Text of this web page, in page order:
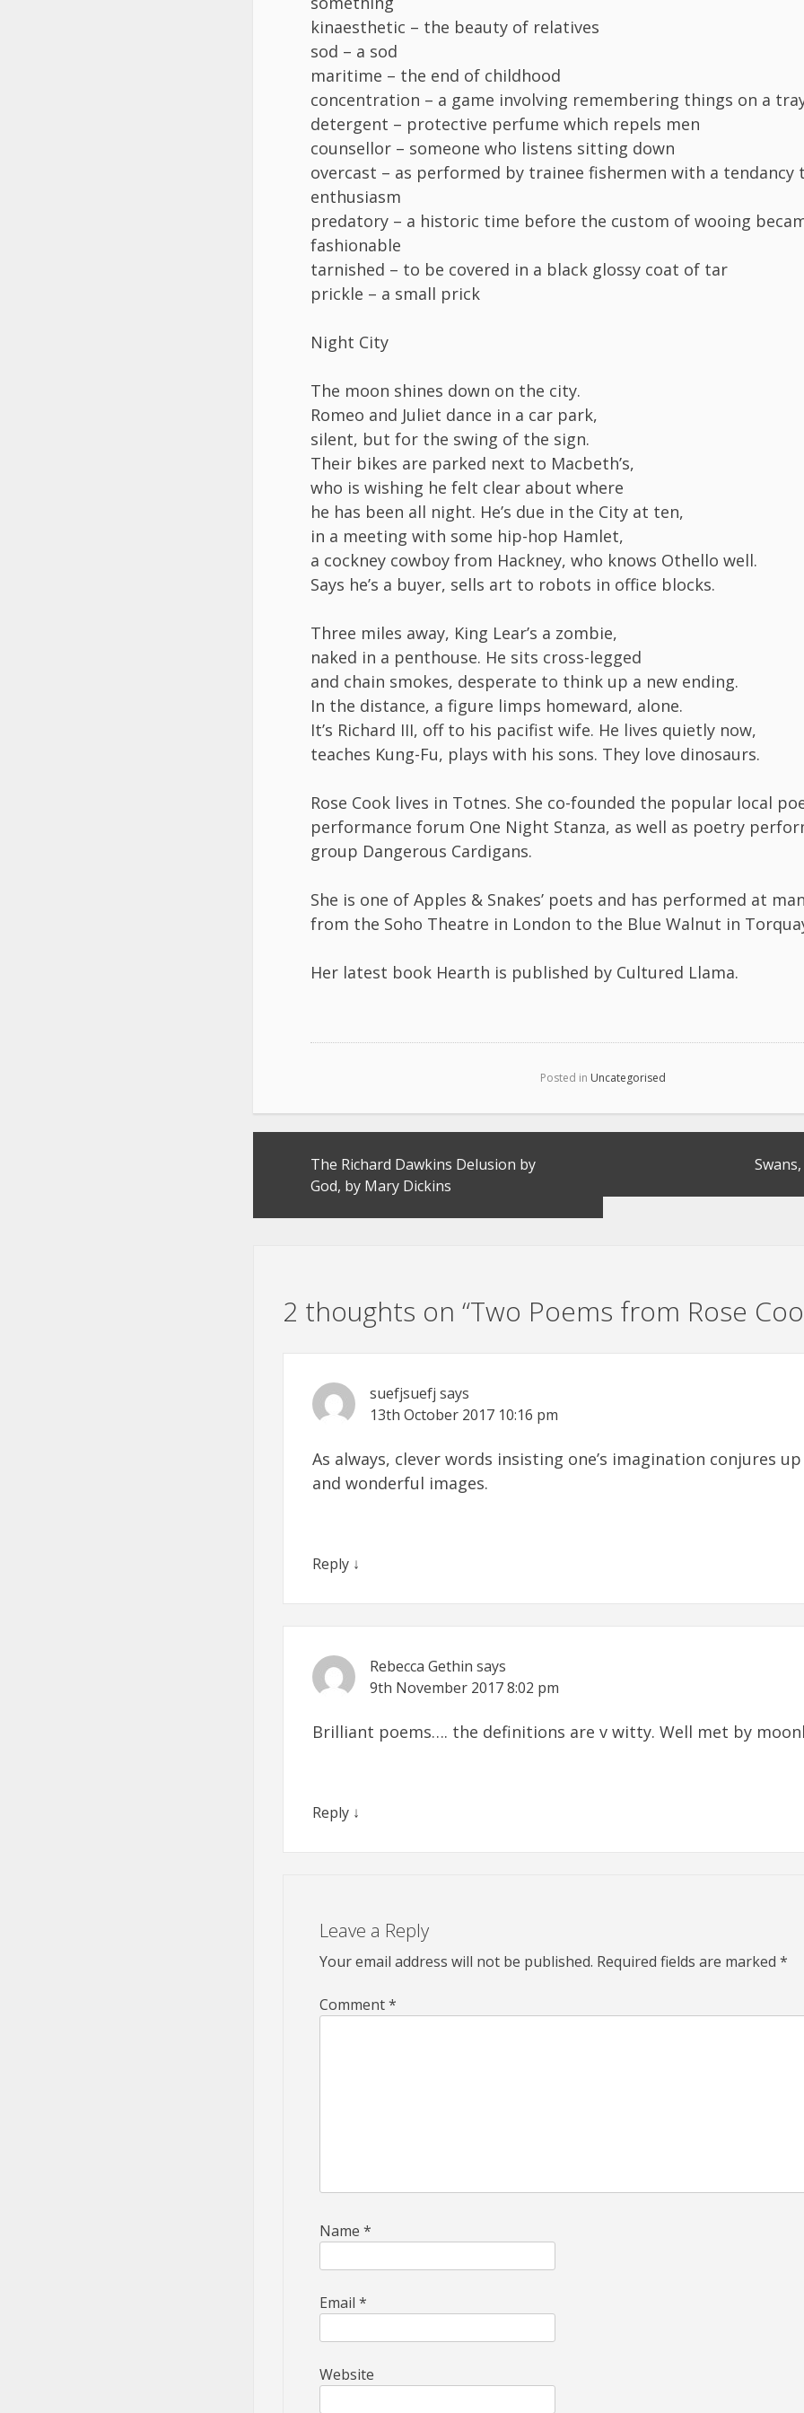
kinaesthetic – the beauty of relatives
sod – a sod
maritime – the end of childhood
concentration – a game involving remembering things on a
detergent – protective perfume which repels men
counsellor – someone who listens sitting down
overcast – as performed by trainee fishermen with a tendancy
enthusiasm
predatory – a historic time before the custom of wooing
fashionable
tarnished – to be covered in a black glossy coat of tar
prickle – a small prick
Night City
The moon shines down on the city.
Romeo and Juliet dance in a car park,
silent, but for the swing of the sign.
Their bikes are parked next to Macbeth’s,
who is wishing he felt clear about where
he has been all night. He’s due in the City at ten,
in a meeting with some hip-hop Hamlet,
a cockney cowboy from Hackney, who knows Othello well.
Says he’s a buyer, sells art to robots in office blocks.
Three miles away, King Lear’s a zombie,
naked in a penthouse. He sits cross-legged
and chain smokes, desperate to think up a new ending.
In the distance, a figure limps homeward, alone.
It’s Richard III, off to his pacifist wife. He lives quietly now,
teaches Kung-Fu, plays with his sons. They love dinosaurs.
Rose Cook lives in Totnes. She co-founded the popular local
performance forum One Night Stanza, as well as poetry
group Dangerous Cardigans.
She is one of Apples & Snakes’ poets and has performed at
from the Soho Theatre in London to the Blue Walnut in
Her latest book Hearth is published by Cultured Llama.
Posted in Uncategorised
The Richard Dawkins Delusion by
God, by Mary Dickins
2 thoughts on “Two Poems from Rose
suefjsuefj says
13th October 2017 10:16 pm
As always, clever words insisting one’s imagination conjures
and wonderful images.
Reply ↓
Rebecca Gethin says
9th November 20178:02 pm
Brilliant poems…. the definitions are v witty. Well met by
Reply ↓
Leave a Reply
Your email address will not be published. Required fields are marked *
Comment*
Name *
Email *
Website